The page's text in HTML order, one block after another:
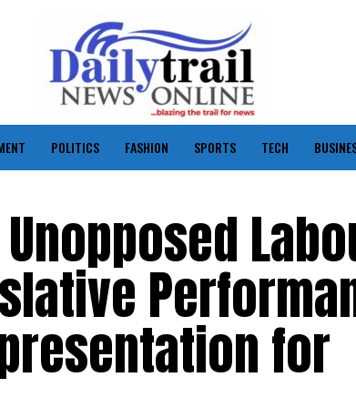
POLITICS FASHION SPORTS TECH
for